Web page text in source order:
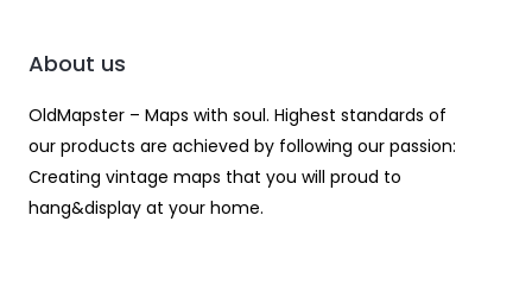
About us
OldMapster – Maps with soul. Highest standards of
our products are achieved by following our passion:
Creating vintage maps that you will proud to
hang&display at your home.